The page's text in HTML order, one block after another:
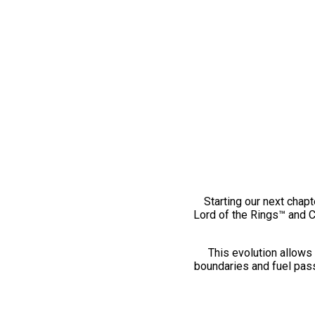
Starting our next
Lord of the Rings™ and
This evolution
boundaries and fuel